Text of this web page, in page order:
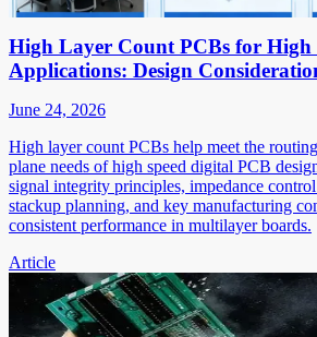
High Layer Count PCBs for High
Applications: Design
June 24, 2026
High layer count PCBs help meet the
plane needs of high speed digital PCB
signal integrity principles, impedance
stackup planning, and key manufacturing
consistent performance in multilayer boards.
Article